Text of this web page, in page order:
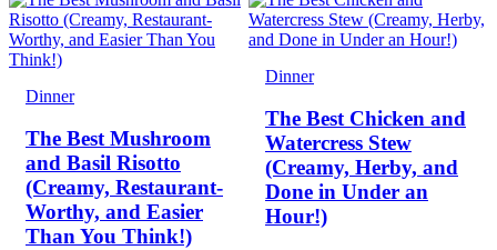
Dinner
The Best Mushroom
and Basil Risotto
(Creamy, Restaurant-
Worthy, and Easier
Than You Think!)
Dinner
The Best Chicken and
Watercress Stew
(Creamy, Herby, and
Done in Under an
Hour!)